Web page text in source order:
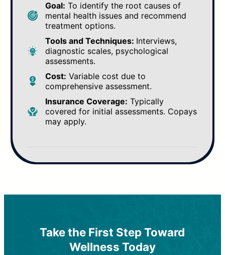
Goal: To identify the root causes of
mental health issues and recommend
treatment options.
Tools and Techniques: Interviews,
diagnostic scales, psychological
assessments.
Cost: Variable cost due to
comprehensive assessment.
Insurance Coverage: Typically
covered for initial assessments. Copays
may apply.
Best For:Those looking for non-
medication-based support for
Best For: Individuals requiring medical
intervention for conditions like
depression, anxiety, or bipolar disorder.
Take the First Step Toward
Wellness Today